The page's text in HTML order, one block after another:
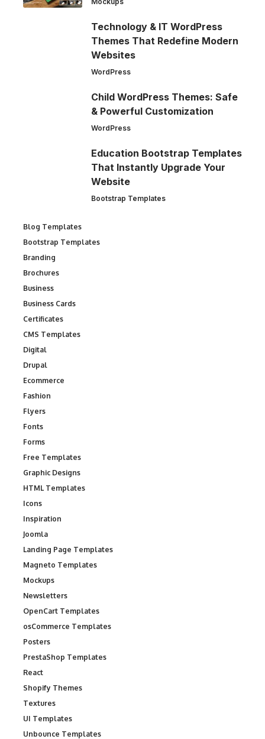
Technology & IT WordPress
Themes That Redefine Modern
Websites
WordPress
Child WordPress Themes: Safe
& Powerful Customization
WordPress
Education Bootstrap Templates
That Instantly Upgrade Your
Website
Bootstrap Templates
Blog Templates
Bootstrap Templates
Branding
Brochures
Business
Business Cards
Certificates
CMS Templates
Digital
Drupal
Ecommerce
Fashion
Flyers
Fonts
Forms
Free Templates
Graphic Designs
HTML Templates
Icons
Inspiration
Joomla
Landing Page Templates
Magneto Templates
Mockups
Newsletters
OpenCart Templates
osCommerce Templates
Posters
PrestaShop Templates
React
Shopify Themes
Textures
UI Templates
Unbounce Templates